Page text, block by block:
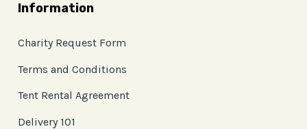
Information
Charity Request Form
Terms and Conditions
Tent Rental Agreement
Delivery 101